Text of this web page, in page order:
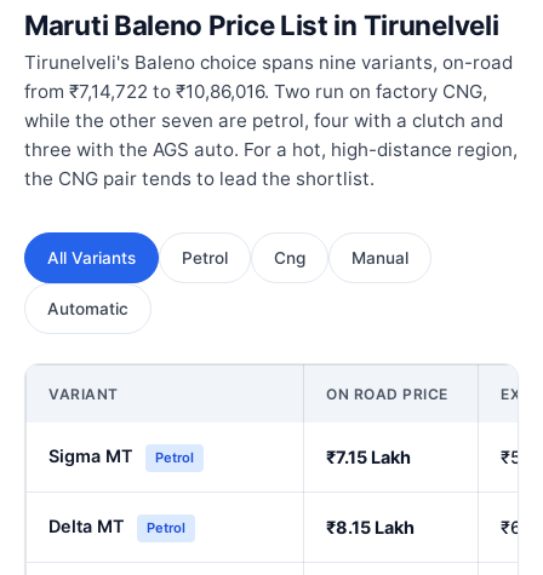
Maruti Baleno Price List in Tirunelveli
Tirunelveli's Baleno choice spans nine variants, on-road
from ₹7,14,722 to ₹10,86,016. Two run on factory CNG,
while the other seven are petrol, four with a clutch and
three with the AGS auto. For a hot, high-distance region,
the CNG pair tends to lead the shortlist.
All Variants Petrol Cng Manual
Automatic
VARIANT ON ROAD PRICE EX-
Sigma MT Petrol ₹7.15 Lakh
Delta MT Petrol ₹8.15 Lakh